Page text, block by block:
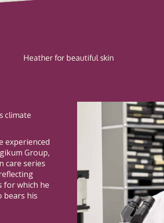
Heather for beautiful skin
climate
experienced
Group,
care series
for which he
bears his